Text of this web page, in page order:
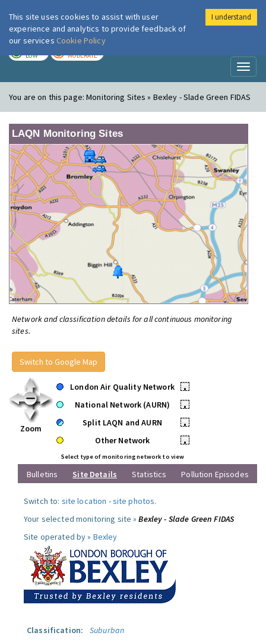
London Air
LOW MODERATE
You are on this page:Monitoring Sites » Bexley - Slade Green FIDAS
LAQN Monitoring Sites
Network and classification details for all continuous monitoring
sites.
Switch to Google Map
Zoom
London Air Quality Network
•
National Network (AURN)
•
Split LAQN and AURN
•
Other Network
•
Select type of monitoring network to view
Bulletins Site Details Statistics Pollution Episodes
Switch to: site location -site photos.
Your selected monitoring site »Bexley - Slade Green FIDAS
Site operated by » Bexley
Classification:
Suburban
This site uses cookies to assist with user
experience and analytics to provide feedback of
our services Cookie Policy
I understand